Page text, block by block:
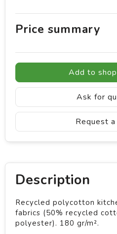
Price summary
Add to
Ask for
Request
Description
Recycled polycotton
fabrics (50% recycled
polyester). 180 gr/m².